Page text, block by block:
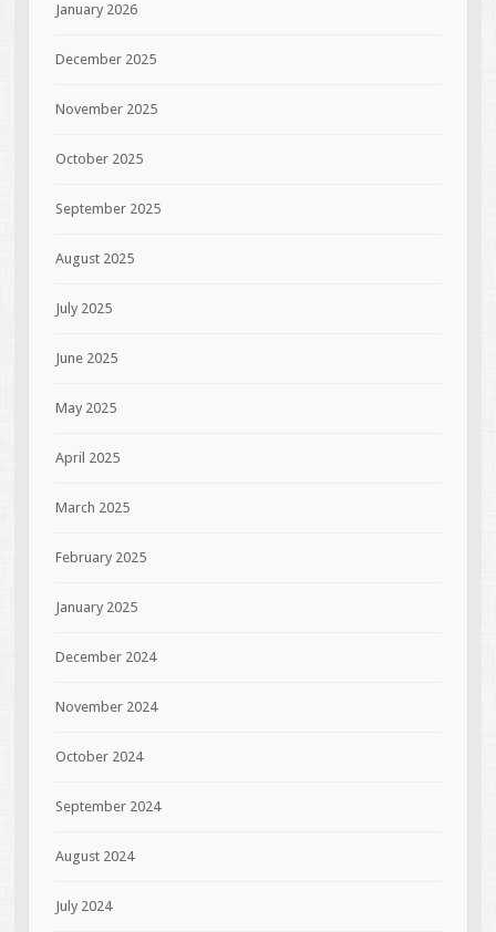
January 2026
December 2025
November 2025
October 2025
September 2025
August 2025
July 2025
June 2025
May 2025
April 2025
March 2025
February 2025
January 2025
December 2024
November 2024
October 2024
September 2024
August 2024
July 2024